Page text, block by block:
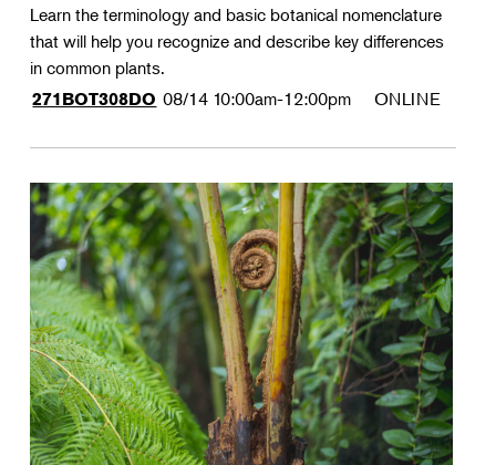
Learn the terminology and basic botanical nomenclature
that will help you recognize and describe key differences
in common plants.
271BOT308DO 08/14 10:00am-12:00pm ONLINE